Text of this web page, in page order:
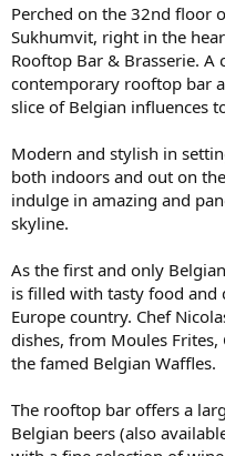
Perched on the 32nd floor
Sukhumvit, right in the
Rooftop Bar & Brasserie. A
contemporary rooftop bar
slice of Belgian influences
Modern and stylish in
both indoors and out on
indulge in amazing and
skyline.
As the first and only
is filled with tasty food and
Europe country. Chef
dishes, from Moules Frites,
the famed Belgian Waffles.
The rooftop bar offers a
Belgian beers (also